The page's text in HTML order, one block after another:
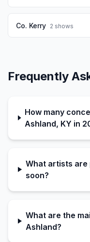
Co. Kerry 2 shows
Frequently
How many
Ashland, KY in
What artists are
soon?
What are the
Ashland?